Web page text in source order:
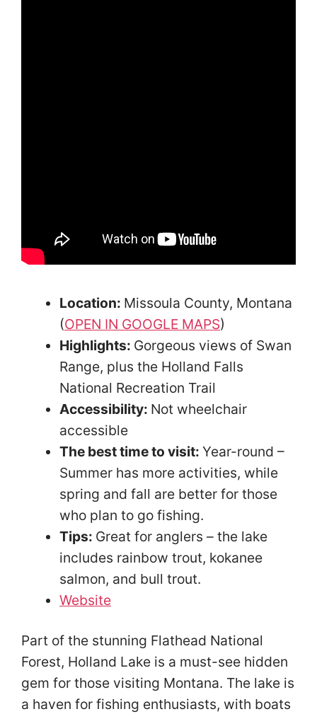
Location: Missoula County, Montana
(OPEN IN GOOGLE MAPS)
Highlights: Gorgeous views of Swan
Range, plus the Holland Falls
National Recreation Trail
Accessibility: Not wheelchair
accessible
The best time to visit: Year-round –
Summer has more activities, while
spring and fall are better for those
who plan to go fishing.
Tips: Great for anglers – the lake
includes rainbow trout, kokanee
salmon, and bull trout.
Website
Part of the stunning Flathead National
Forest, Holland Lake is a must-see hidden
gem for those visiting Montana. The lake is
a haven for fishing enthusiasts, with boats